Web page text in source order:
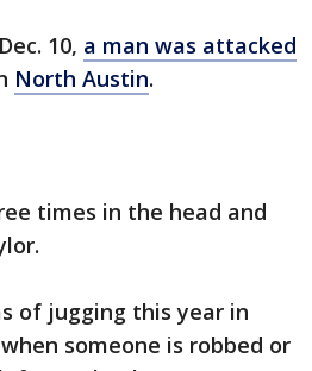
10, a man was attacked
North Austin.
times in the head and
of jugging this year in
someone is robbed or